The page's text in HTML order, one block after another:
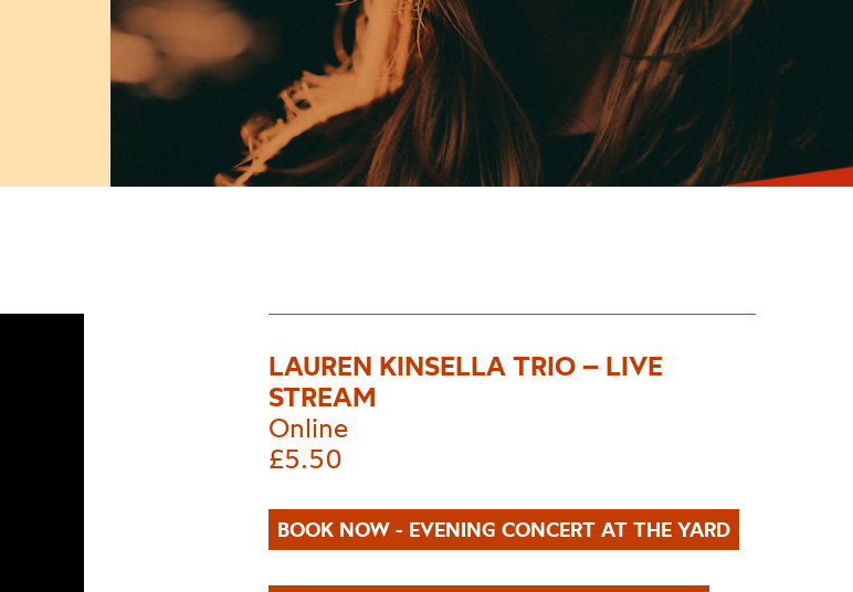
LAUREN KINSELLA TRIO – LIVE
STREAM
Online
£5.50
BOOK NOW - EVENING CONCERT AT THE YARD